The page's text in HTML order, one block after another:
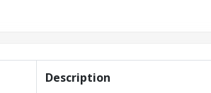
Description